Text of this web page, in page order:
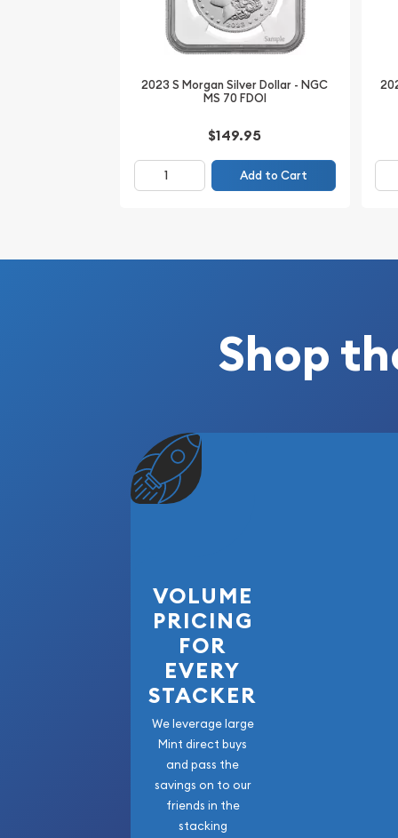
the exact coin (serial numbers will vary).
Invest in 2023 S Peace Silver Dollar - NGC MS 70
2023 S Morgan Silver Dollar - NGC
MS 70 FDOI
$149.95
Add to Cart
Shop
VOLUME
PRICING
FOR
EVERY
STACKER
We leverage large
Mint direct buys
and pass the
savings on to our
friends in the
stacking